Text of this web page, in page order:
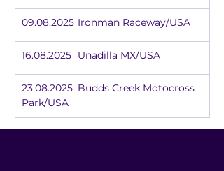
09.08.2025	Ironman Raceway/USA
16.08.2025	Unadilla MX/USA
23.08.2025	Budds Creek Motocross
Park/USA